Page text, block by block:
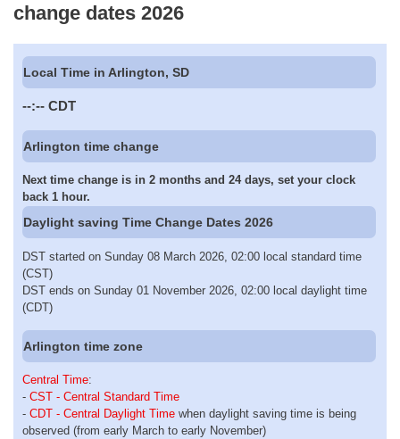
change dates 2026
Local Time in Arlington, SD
--:-- CDT
Arlington time change
Next time change is in 2 months and 24 days, set your clock
back 1 hour.
Daylight saving Time Change Dates 2026
DST started on Sunday 08 March 2026, 02:00 local standard time
(CST)
DST ends on Sunday 01 November 2026, 02:00 local daylight time
(CDT)
Arlington time zone
Central Time:
- CST - Central Standard Time
- CDT - Central Daylight Time when daylight saving time is being
observed (from early March to early November)